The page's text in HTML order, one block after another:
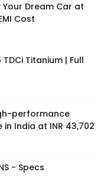
Your Dream Car at
Cost
TDCi Titanium | Full
performance
India at INR 43,702
- Specs